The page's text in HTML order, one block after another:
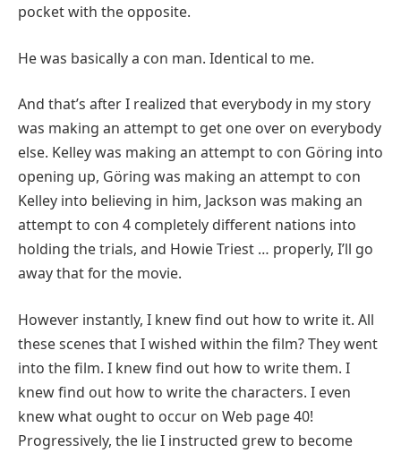
pocket with the opposite.
He was basically a con man. Identical to me.
And that’s after I realized that everybody in my story
was making an attempt to get one over on everybody
else. Kelley was making an attempt to con Göring into
opening up, Göring was making an attempt to con
Kelley into believing in him, Jackson was making an
attempt to con 4 completely different nations into
holding the trials, and Howie Triest … properly, I’ll go
away that for the movie.
However instantly, I knew find out how to write it. All
these scenes that I wished within the film? They went
into the film. I knew find out how to write them. I
knew find out how to write the characters. I even
knew what ought to occur on Web page 40!
Progressively, the lie I instructed grew to become